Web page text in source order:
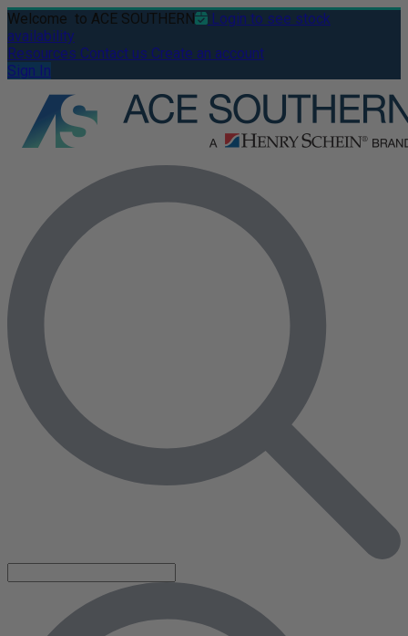
Welcome to ACE SOUTHERN
Login to see stock
availability
Resources Contact us Create an account
Sign In